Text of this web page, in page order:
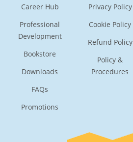
Career Hub
Professional
Development
Bookstore
Downloads
FAQs
Promotions
Privacy Policy
Cookie Policy
Refund Policy
Policy &
Procedures